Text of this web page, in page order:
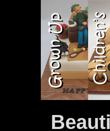
Primary
content